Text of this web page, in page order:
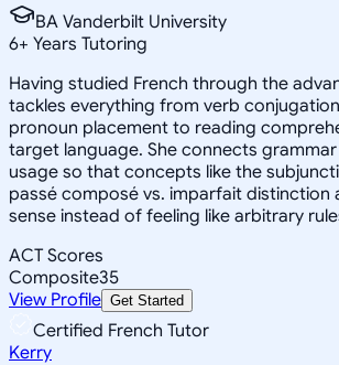
BA Vanderbilt University
6+ Years Tutoring
Having studied French through the
tackles everything from verb
pronoun placement to reading
target language. She connects
usage so that concepts like the
passé composé vs. imparfait distinction
sense instead of feeling like arbitrary
ACT Scores
Composite35
View Profile Get Started
Certified French Tutor
Kerry